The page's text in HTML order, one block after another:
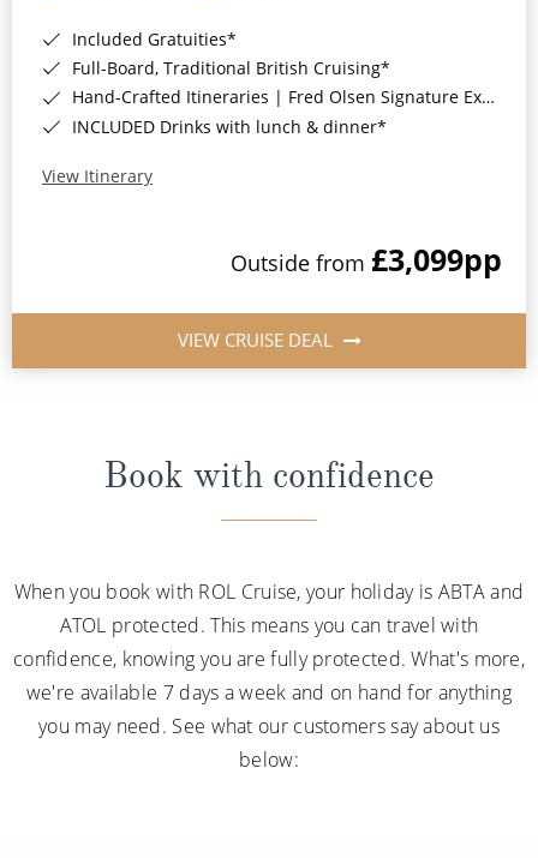
Included Gratuities*
Full-Board, Traditional British Cruising*
Hand-Crafted Itineraries | Fred Olsen Signature Experiences Included*
INCLUDED Drinks with lunch & dinner*
View Itinerary
Outside from £3,099pp
VIEW CRUISE DEAL
Book with confidence
When you book with ROL Cruise, your holiday is ABTA and
ATOL protected. This means you can travel with
confidence, knowing you are fully protected. What's more,
we're available 7 days a week and on hand for anything
you may need. See what our customers say about us
below: